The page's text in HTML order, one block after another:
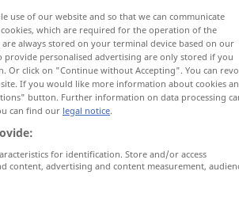
use of our website and so that we can communicate
which are required for the operation of the
always stored on your terminal device based on our
provide personalised advertising are only stored if you
Or click on "Continue without Accepting". You can
If you would like more information about cookies
button. Further information on data processing
can find our legal notice.
for identification. Store and/or access
content, advertising and content measurement,